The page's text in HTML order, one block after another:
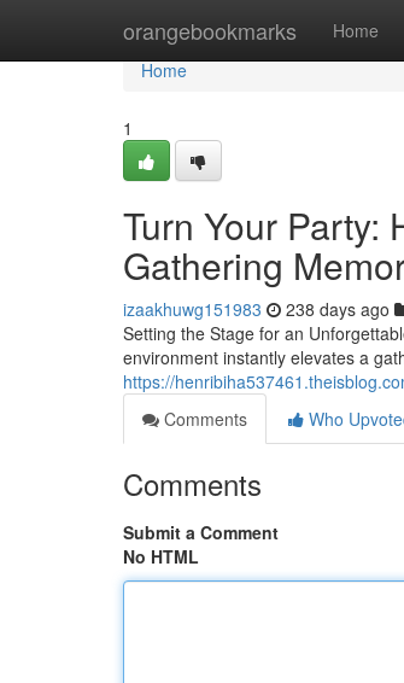
orangebookmarks Home
Home
Home
1
Turn Your Party:
Gathering
izaakhuwg151983 238 days ago
Setting the Stage for an
environment instantly elevates a
https://
Comments
Who
Comments
Submit a Comment
No HTML